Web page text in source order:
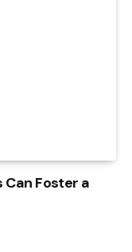
Foster a